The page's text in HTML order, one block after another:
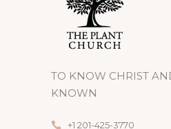
TO KNOW CHRIST
KNOWN
+1 201-425-3770